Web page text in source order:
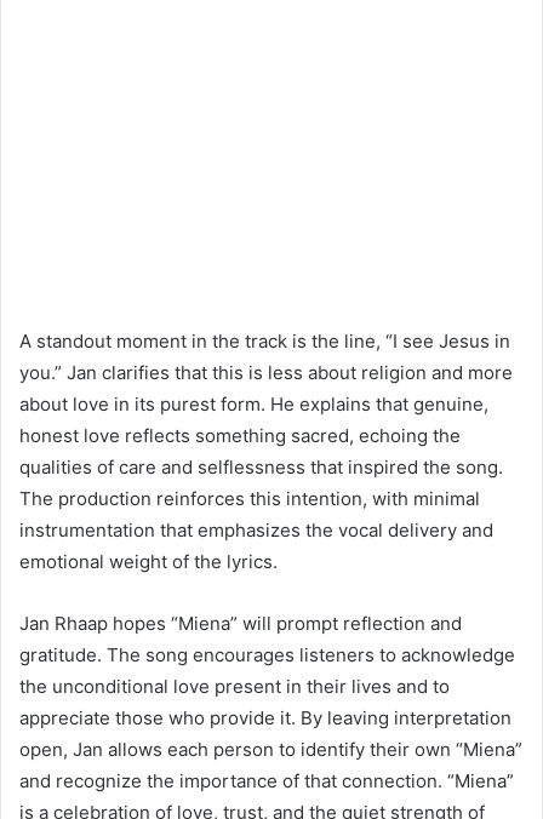
A standout moment in the track is the line, “I see Jesus in
you.” Jan clarifies that this is less about religion and more
about love in its purest form. He explains that genuine,
honest love reflects something sacred, echoing the
qualities of care and selflessness that inspired the song.
The production reinforces this intention, with minimal
instrumentation that emphasizes the vocal delivery and
emotional weight of the lyrics.
Jan Rhaap hopes “Miena” will prompt reflection and
gratitude. The song encourages listeners to acknowledge
the unconditional love present in their lives and to
appreciate those who provide it. By leaving interpretation
open, Jan allows each person to identify their own “Miena”
and recognize the importance of that connection. “Miena”
is a celebration of love, trust, and the quiet strength of